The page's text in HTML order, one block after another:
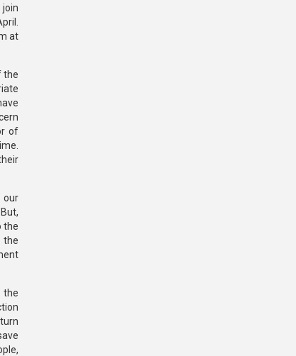
join
at
the
of
our
the
the
the